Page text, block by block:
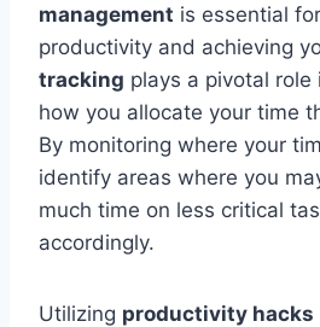
management is essential
productivity and achieving
tracking plays a pivotal
how you allocate your time
By monitoring where your
identify areas where you
much time on less critical
accordingly.
Utilizing productivity hacks